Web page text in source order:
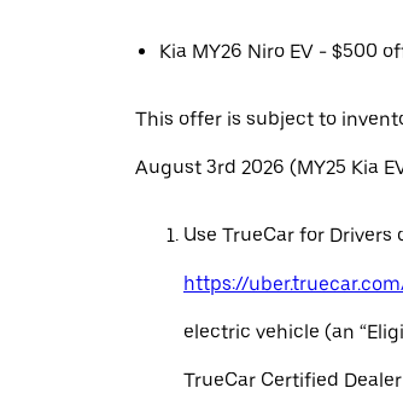
Kia MY26 Niro EV - $500
This offer is subject to
August 3rd 2026 (MY25 Kia
Use TrueCar for Drivers
https://
electric vehicle (an
TrueCar Certified